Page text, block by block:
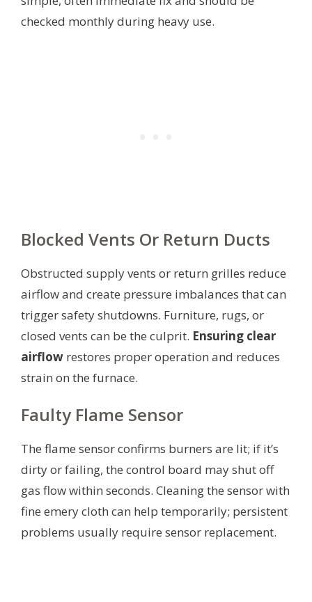
checked monthly during heavy use.
Blocked Vents Or Return Ducts
Obstructed supply vents or return grilles reduce
airflow and create pressure imbalances that can
trigger safety shutdowns. Furniture, rugs, or
closed vents can be the culprit. Ensuring clear
airflow restores proper operation and reduces
strain on the furnace.
Faulty Flame Sensor
The flame sensor confirms burners are lit; if it’s
dirty or failing, the control board may shut off
gas flow within seconds. Cleaning the sensor with
fine emery cloth can help temporarily; persistent
problems usually require sensor replacement.